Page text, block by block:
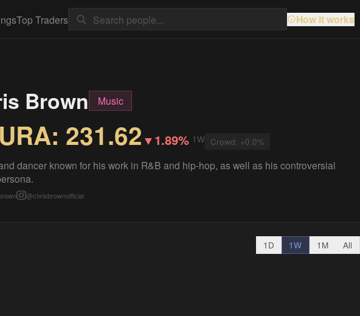
Top Traders How it works
Brown Music
231.62 ▼1.89% 1W Crowd: +0.0%
dancer known for his work in R&B and hip-hop, as well as his controversial
@chrisbrownofficial
1D 1W 1M All